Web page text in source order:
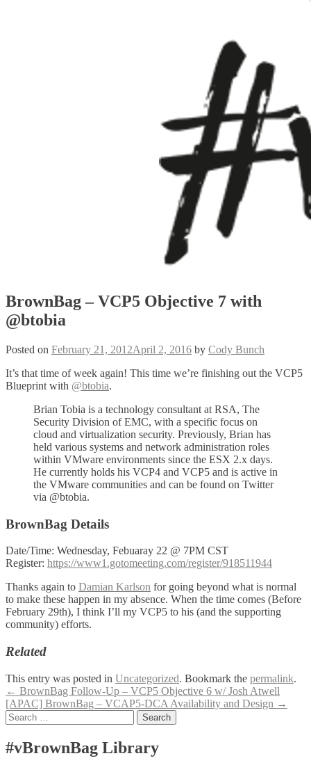
BrownBag – VCP5 Objective 7 with
@btobia
Posted on February 21, 2012April 2, 2016 by Cody Bunch
It’s that time of week again! This time we’re finishing out the VCP5
Blueprint with @btobia.
Brian Tobia is a technology consultant at RSA, The
Security Division of EMC, with a specific focus on
cloud and virtualization security. Previously, Brian has
held various systems and network administration roles
within VMware environments since the ESX 2.x days.
He currently holds his VCP4 and VCP5 and is active in
the VMware communities and can be found on Twitter
via @btobia.
BrownBag Details
Date/Time: Wednesday, Febuaray 22 @ 7PM CST
Register: https://www1.gotomeeting.com/register/918511944
Thanks again to Damian Karlson for going beyond what is normal
to make these happen in my absence. When the time comes (Before
February 29th), I think I’ll my VCP5 to his (and the supporting
community) efforts.
Related
This entry was posted in Uncategorized. Bookmark the permalink.
Post
navigation
← BrownBag Follow-Up – VCP5 Objective 6 w/ Josh Atwell
[APAC] BrownBag – VCAP5-DCA Availability and Design →
Search
for:
#vBrownBag Library